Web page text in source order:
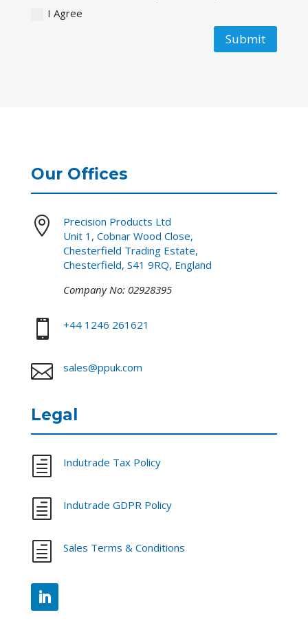
I Agree
Submit
Our Offices

Precision Products Ltd
Unit 1, Cobnar Wood Close,
Chesterfield Trading Estate,
Chesterfield, S41 9RQ, England
Company No: 02928395
 +44 1246 261621
 sales@ppuk.com
Legal
h Indutrade Tax Policy
h Indutrade GDPR Policy
h Sales Terms & Conditions